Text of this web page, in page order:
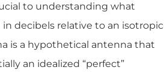
to understanding what
decibels relative to an isotropic
is a hypothetical antenna that
an idealized “perfect”